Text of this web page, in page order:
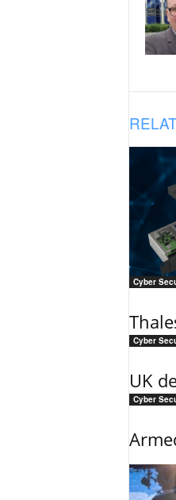
Cyber
Cyber
UK
Cyber